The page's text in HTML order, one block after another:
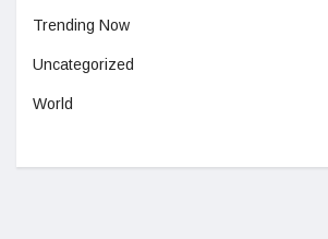
Trending Now
Uncategorized
World